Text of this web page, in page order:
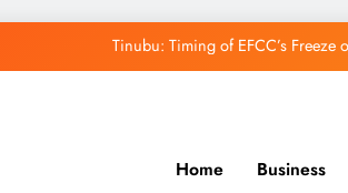
Tinubu: Timing of EFCC’s
Home Business